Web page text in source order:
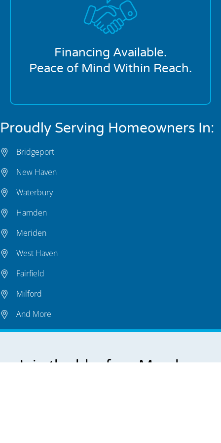
Financing Available.
Peace of Mind Within Reach.
We offer flexible financing options to help make
larger plumbing repairs more manageable. Whether
you’re facing an unexpected system failure or
solutions are designed to fit your budget.
Proudly Serving Homeowners In:
Bridgeport
New Haven
Waterbury
Hamden
Meriden
West Haven
Fairfield
Milford
And More
Join the bluefrog Member-